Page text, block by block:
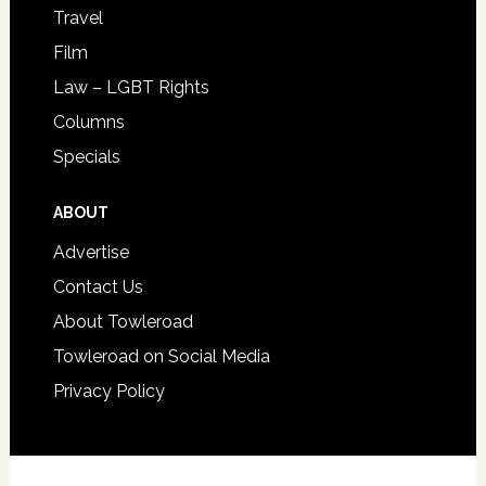
Travel
Film
Law – LGBT Rights
Columns
Specials
ABOUT
Advertise
Contact Us
About Towleroad
Towleroad on Social Media
Privacy Policy